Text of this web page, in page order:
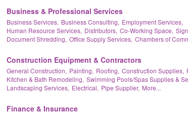
Business & Professional Services
Business Services, Business Consulting, Employment Services,
Human Resource Services, Distributors, Co-Working Space,
Document Shredding, Office Supply Services, Chambers of
Construction Equipment & Contractors
General Construction, Painting, Roofing, Construction Supplies,
Kitchen & Bath Remodeling, Swimming Pools/Spas Supplies &
Landscaping Services, Electrical, Pipe Supplier, More...
Finance & Insurance